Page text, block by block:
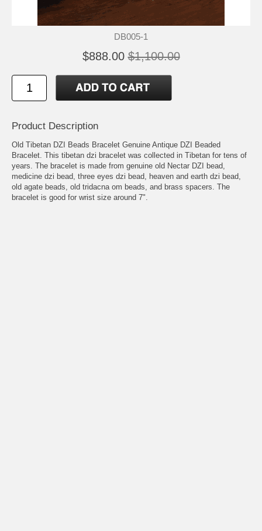
DB005-1
$888.00 $1,100.00
Product Description
Old Tibetan DZI Beads Bracelet Genuine Antique DZI Beaded
Bracelet. This tibetan dzi bracelet was collected in Tibetan for tens of
years. The bracelet is made from genuine old Nectar DZI bead,
medicine dzi bead, three eyes dzi bead, heaven and earth dzi bead,
old agate beads, old tridacna om beads, and brass spacers. The
bracelet is good for wrist size around 7".